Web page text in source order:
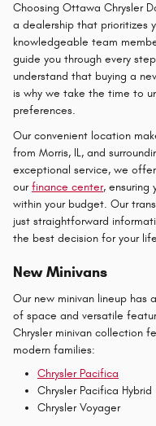
Choosing Ottawa Chrysler
a dealership that prioritizes
knowledgeable team
guide you through every
understand that buying a
is why we take the time to
preferences.
Our convenient location
from Morris, IL, and
exceptional service, we
ourfinance center, ensuring
within your budget. Our
just straightforward
the best decision for your
New Minivans
Our new minivan lineup has
of space and versatile
Chrysler minivan collection
modern families:
Chrysler Pacifica
Chrysler Pacifica Hybrid
Chrysler Voyager